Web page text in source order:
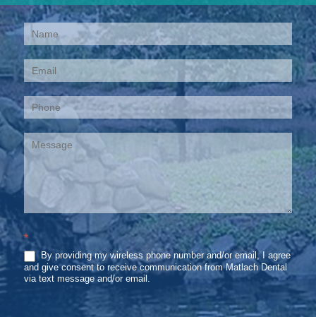
Contact
Us
*
By providing my wireless phone number and/or email, I agree
and give consent to receive communication from Matlach Dental
via text message and/or email.